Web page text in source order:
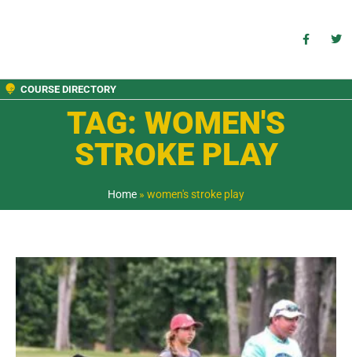
COURSE DIRECTORY
TAG: WOMEN'S
STROKE PLAY
Home » women's stroke play